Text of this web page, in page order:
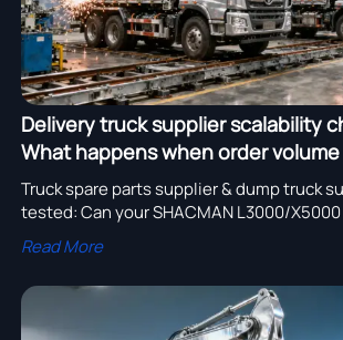
Delivery truck supplier scalability
What happens when order
to 50 units per quarter?
Truck spare parts supplier & dump truck
tested: Can your SHACMAN L3000/
5→50 units/quarter? Discover proven
solutions.
Read More